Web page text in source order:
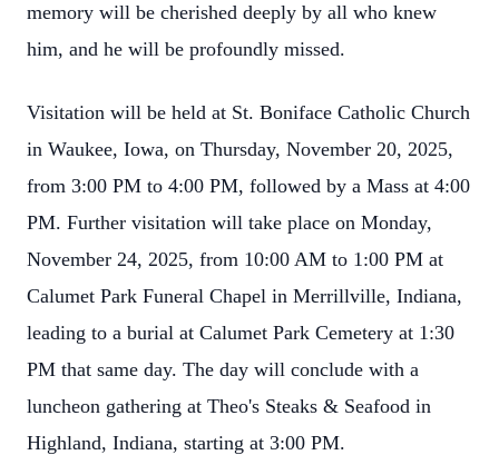
memory will be cherished deeply by all who knew
him, and he will be profoundly missed.
Visitation will be held at St. Boniface Catholic Church
in Waukee, Iowa, on Thursday, November 20, 2025,
from 3:00 PM to 4:00 PM, followed by a Mass at 4:00
PM. Further visitation will take place on Monday,
November 24, 2025, from 10:00 AM to 1:00 PM at
Calumet Park Funeral Chapel in Merrillville, Indiana,
leading to a burial at Calumet Park Cemetery at 1:30
PM that same day. The day will conclude with a
luncheon gathering at Theo's Steaks & Seafood in
Highland, Indiana, starting at 3:00 PM.